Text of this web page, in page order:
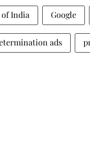
India Google
ads